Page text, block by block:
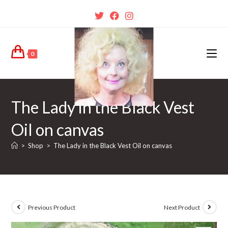
0
The Lady in the Black Vest
Oil on canvas
> Shop > The Lady in the Black Vest Oil on canvas
Previous Product Next Product